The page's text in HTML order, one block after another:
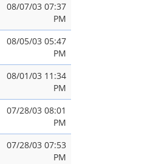
08/07/03 07:37
PM
08/05/03 05:47
PM
08/01/03 11:34
PM
07/28/03 08:01
PM
07/28/03 07:53
PM